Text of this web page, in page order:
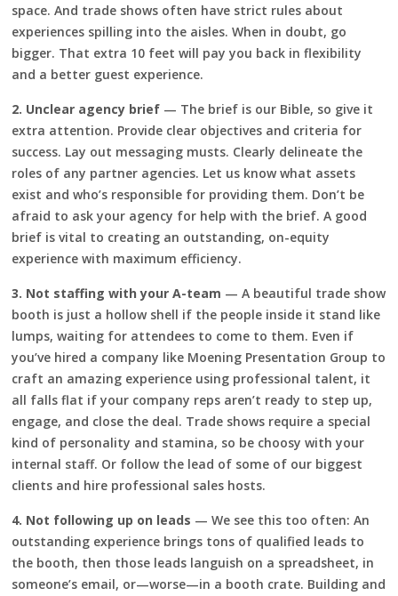
space. And trade shows often have strict rules about
experiences spilling into the aisles. When in doubt, go
bigger. That extra 10 feet will pay you back in flexibility
and a better guest experience.
2. Unclear agency brief — The brief is our Bible, so give it
extra attention. Provide clear objectives and criteria for
success. Lay out messaging musts. Clearly delineate the
roles of any partner agencies. Let us know what assets
exist and who’s responsible for providing them. Don’t be
afraid to ask your agency for help with the brief. A good
brief is vital to creating an outstanding, on-equity
experience with maximum efficiency.
3. Not staffing with your A-team — A beautiful trade show
booth is just a hollow shell if the people inside it stand like
lumps, waiting for attendees to come to them. Even if
you’ve hired a company like Moening Presentation Group to
craft an amazing experience using professional talent, it
all falls flat if your company reps aren’t ready to step up,
engage, and close the deal. Trade shows require a special
kind of personality and stamina, so be choosy with your
internal staff. Or follow the lead of some of our biggest
clients and hire professional sales hosts.
4. Not following up on leads — We see this too often: An
outstanding experience brings tons of qualified leads to
the booth, then those leads languish on a spreadsheet, in
someone’s email, or—worse—in a booth crate. Building and